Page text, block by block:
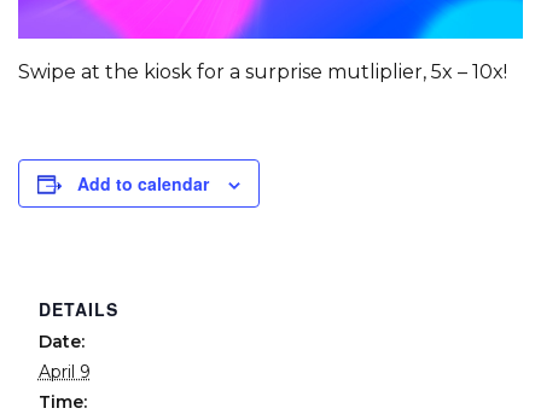
Swipe at the kiosk for a surprise mutliplier, 5x – 10x!
Add to calendar
DETAILS
Date:
April 9
Time: